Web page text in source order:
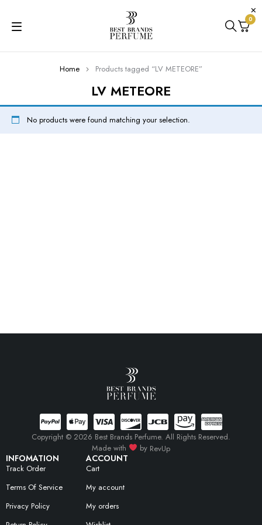
0
LV METEORE
Home Products tagged “LV METEORE”
No products were found matching your selection.
INFOMATION
Track Order
Terms Of Service
Privacy Policy
ACCOUNT
Cart
My account
My orders
Copyright © 2026 Best Brands Perfume. All Rights Reserved.
Made with
by RevUp